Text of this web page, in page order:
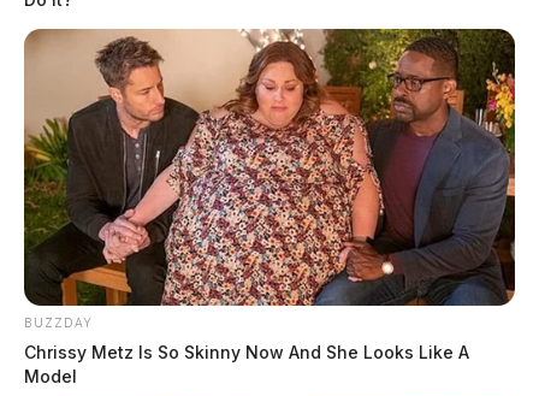
BUZZDAY
Chrissy Metz Is So Skinny Now And She Looks Like A
Model